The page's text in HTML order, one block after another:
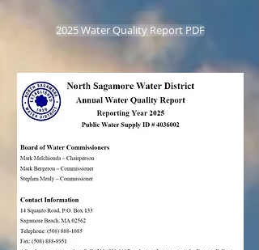
2025 Water Quality Report PDF